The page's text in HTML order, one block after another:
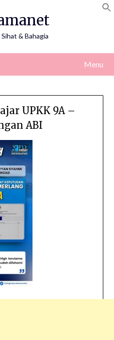
& Bahagia
Menu
UPKK 9A –
ABI